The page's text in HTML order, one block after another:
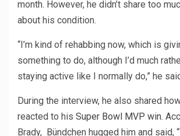
month. However, he didn’t share too
about his condition.
“I’m kind of rehabbing now, which is
something to do, although I’d much
staying active like I normally do,” he
During the interview, he also shared
reacted to his Super Bowl MVP win.
Brady, Bündchen hugged him and said,